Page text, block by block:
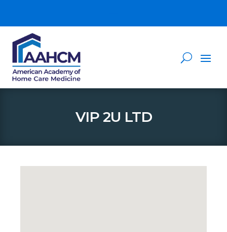
VIP 2U LTD